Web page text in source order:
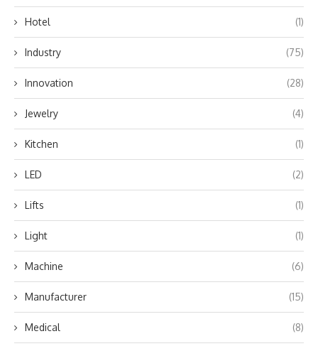
Hotel (1)
Industry (75)
Innovation (28)
Jewelry (4)
Kitchen (1)
LED (2)
Lifts (1)
Light (1)
Machine (6)
Manufacturer (15)
Medical (8)